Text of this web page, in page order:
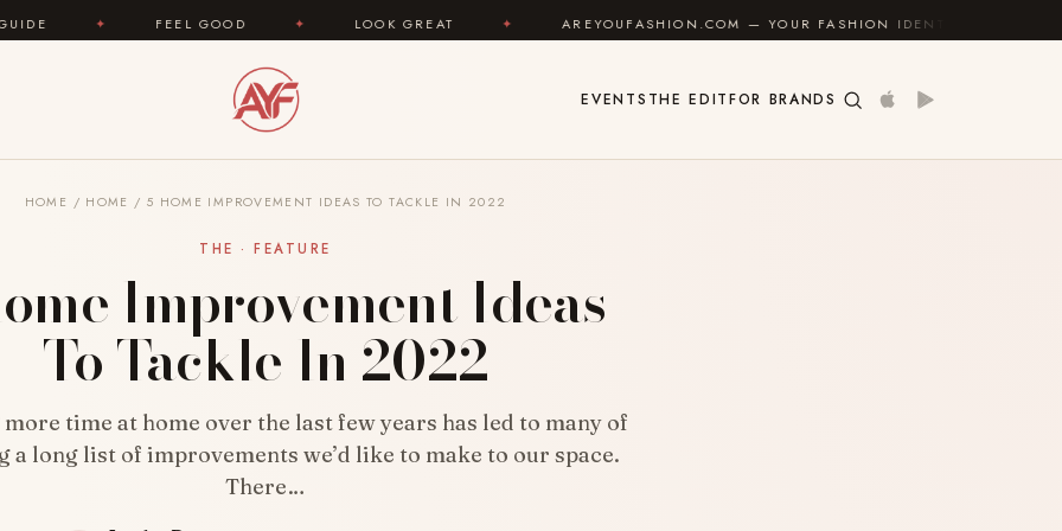
FEEL GOOD ✦ LOOK GREAT ✦ AREYOUFASHION.COM — YOUR FASHION IDENTITY GUIDE
EVENTS THE EDITFOR BRANDS
HOME / HOME / 5 HOME IMPROVEMENT IDEAS TO TACKLE IN 2022
THE · FEATURE
Improvement Ideas
To Tackle In 2022
more time at home over the last few years has led to many of
a long list of improvements we’d like to make to our space.
There…